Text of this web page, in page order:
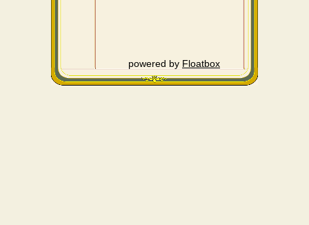
powered by Floatbox